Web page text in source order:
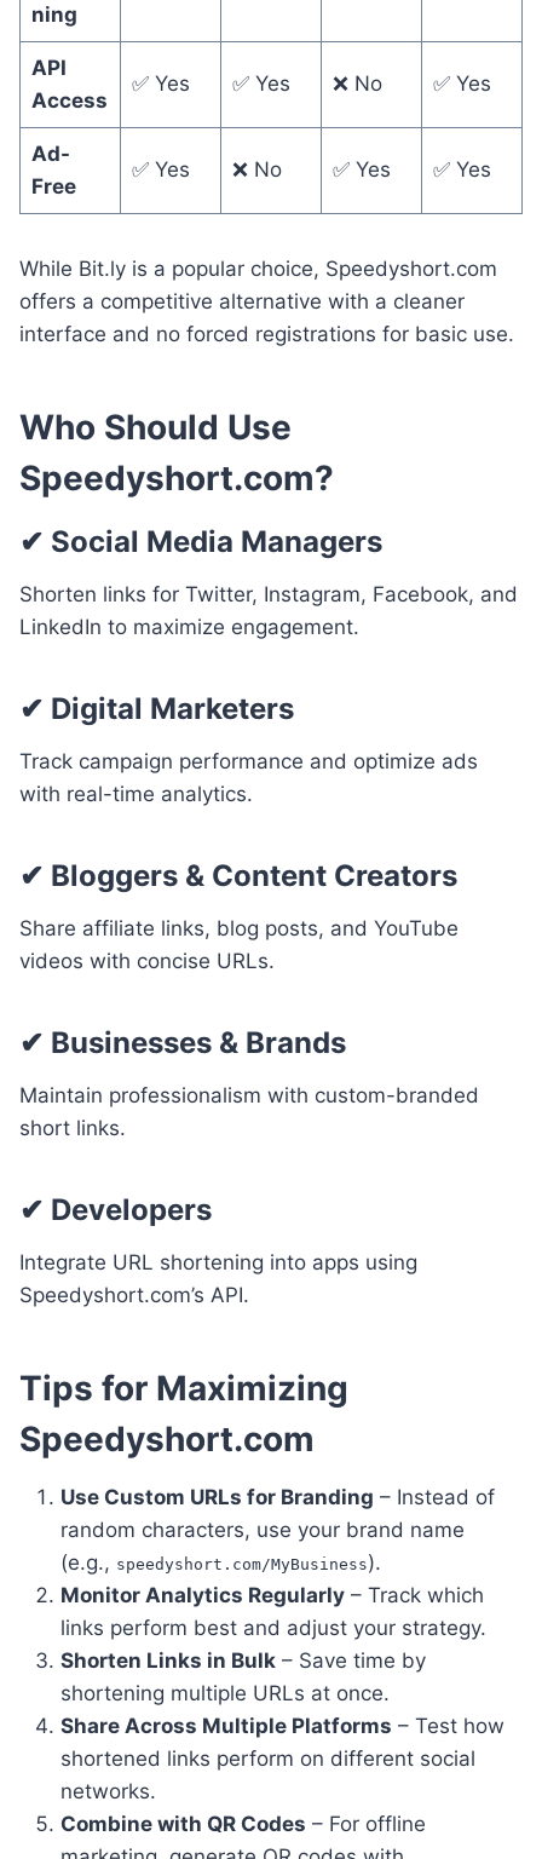
ning
API
Access
✅ Yes ✅ Yes ❌ No ✅ Yes
Ad-
Free
✅ Yes ❌ No ✅ Yes ✅ Yes
While Bit.ly is a popular choice, Speedyshort.com
offers a competitive alternative with a cleaner
interface and no forced registrations for basic use.
Who Should Use
Speedyshort.com?
✔ Social Media Managers
Shorten links for Twitter, Instagram, Facebook, and
LinkedIn to maximize engagement.
✔ Digital Marketers
Track campaign performance and optimize ads
with real-time analytics.
✔ Bloggers & Content Creators
Share affiliate links, blog posts, and YouTube
videos with concise URLs.
✔ Businesses & Brands
Maintain professionalism with custom-branded
short links.
✔ Developers
Integrate URL shortening into apps using
Speedyshort.com’s API.
Tips for Maximizing
Speedyshort.com
Use Custom URLs for Branding – Instead of
random characters, use your brand name
(e.g., speedyshort.com/MyBusiness).
Monitor Analytics Regularly – Track which
links perform best and adjust your strategy.
Shorten Links in Bulk – Save time by
shortening multiple URLs at once.
Share Across Multiple Platforms – Test how
shortened links perform on different social
networks.
Combine with QR Codes – For offline